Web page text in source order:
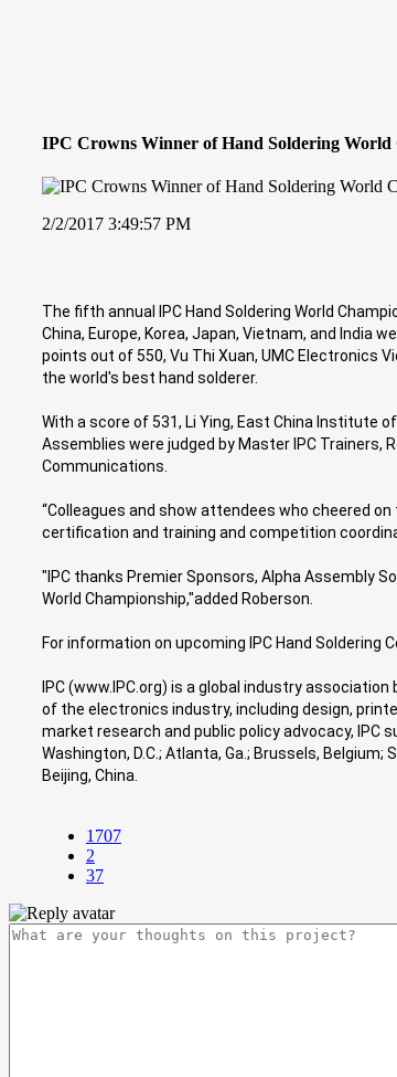
IPC Crowns Winner of Hand Soldering World
2/2/2017 3:49:57 PM
The fifth annual IPC Hand Soldering World
China, Europe, Korea, Japan, Vietnam, and
points out of 550, Vu Thi Xuan, UMC Electronics
the world's best hand solderer.
With a score of 531, Li Ying, East China Institute
Assemblies were judged by Master IPC Trainers,
Communications.
“Colleagues and show attendees who cheered
certification and training and competition
"IPC thanks Premier Sponsors, Alpha Assembly
World Championship,"added Roberson.
For information on upcoming IPC Hand Soldering
IPC (www.IPC.org) is a global industry
of the electronics industry, including design,
market research and public policy advocacy, IPC
Washington, D.C.; Atlanta, Ga.; Brussels, Belgium;
Beijing, China.
1707
2
37